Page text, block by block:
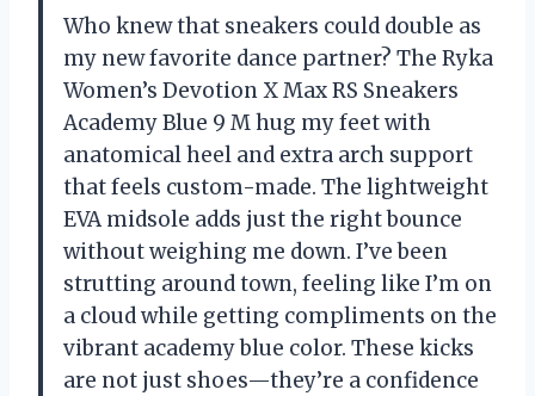
Who knew that sneakers could double as
my new favorite dance partner? The Ryka
Women’s Devotion X Max RS Sneakers
Academy Blue 9 M hug my feet with
anatomical heel and extra arch support
that feels custom-made. The lightweight
EVA midsole adds just the right bounce
without weighing me down. I’ve been
strutting around town, feeling like I’m on
a cloud while getting compliments on the
vibrant academy blue color. These kicks
are not just shoes—they’re a confidence